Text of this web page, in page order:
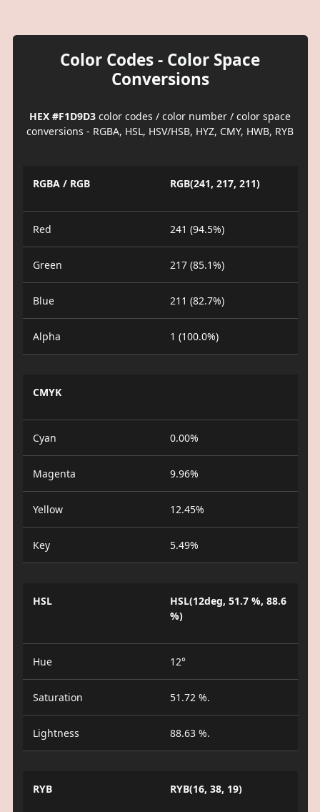
Color Codes - Color Space
Conversions
HEX #F1D9D3 color codes / color number / color space
conversions - RGBA, HSL, HSV/HSB, HYZ, CMY, HWB, RYB
RGBA / RGB RGB(241, 217, 211)
Red 241 (94.5%)
Green 217 (85.1%)
Blue 211 (82.7%)
Alpha 1 (100.0%)
CMYK
Cyan 0.00%
Magenta 9.96%
Yellow 12.45%
Key 5.49%
HSL
HSL(12deg, 51.7 %, 88.6
%)
Hue 12°
Saturation 51.72 %.
Lightness 88.63 %.
RYB RYB(16, 38, 19)